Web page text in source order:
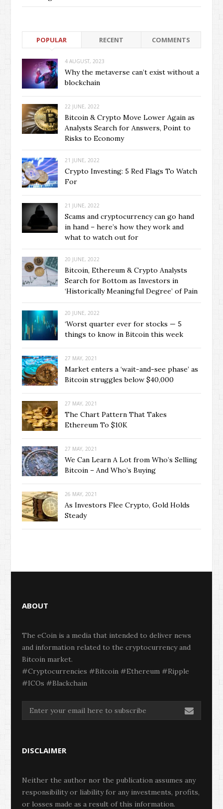
POPULAR RECENT COMMENTS
4 AUGUST, 2023
Why the metaverse can’t exist without a
blockchain
22 JUNE, 2022
Bitcoin & Crypto Move Lower Again as
Analysts Search for Answers, Point to
Risks to Economy
21 JUNE, 2022
Crypto Investing: 5 Red Flags To Watch
For
21 JUNE, 2022
Scams and cryptocurrency can go hand
in hand – here’s how they work and
what to watch out for
20 JUNE, 2022
Bitcoin, Ethereum & Crypto Analysts
Search for Bottom as Investors in
‘Historically Meaningful Degree’ of Pain
20 JUNE, 2022
‘Worst quarter ever for stocks — 5
things to know in Bitcoin this week
27 MAY, 2021
Market enters a ‘wait-and-see phase’ as
Bitcoin struggles below $40,000
27 MAY, 2021
The Chart Pattern That Takes
Ethereum To $10K
27 MAY, 2021
We Can Learn A Lot from Who’s Selling
Bitcoin – And Who’s Buying
26 MAY, 2021
As Investors Flee Crypto, Gold Holds
Steady
ABOUT
The eCoin is a media that intended to deliver news
and information related to the cryptocurrency and
Bitcoin market.
#Cryptocurrencies #Bitcoin #Ethereum #Ripple
#ICOs #Blackchain
DISCLAIMER
Neither the author nor the publication assumes any
responsibility or liability for any investments, profits,
or losses made as a result of this information.